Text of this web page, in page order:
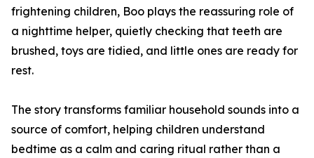
frightening children, Boo plays the reassuring role of
a nighttime helper, quietly checking that teeth are
brushed, toys are tidied, and little ones are ready for
rest.
The story transforms familiar household sounds into a
source of comfort, helping children understand
bedtime as a calm and caring ritual rather than a